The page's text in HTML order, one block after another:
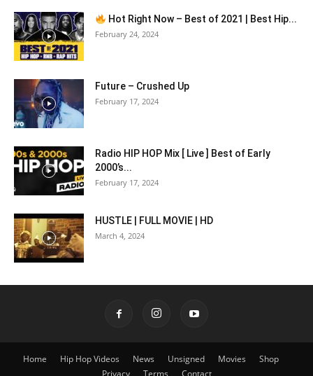
Hot Right Now – Best of 2021 | Best Hip...
February 24, 2024
Future – Crushed Up
February 17, 2024
Radio HIP HOP Mix [ Live ] Best of Early
2000’s...
February 17, 2024
HUSTLE | FULL MOVIE | HD
March 4, 2024
Home Hip Hop Videos News Unsigned Movies
Shop